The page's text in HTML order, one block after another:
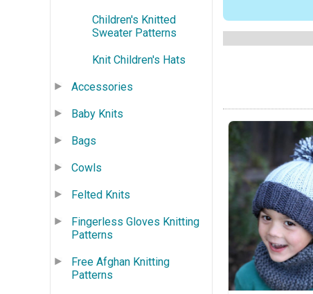
Children's Knitted
Sweater Patterns
Knit Children's Hats
Accessories
Baby Knits
Bags
Cowls
Felted Knits
Fingerless Gloves Knitting
Patterns
Free Afghan Knitting
Patterns